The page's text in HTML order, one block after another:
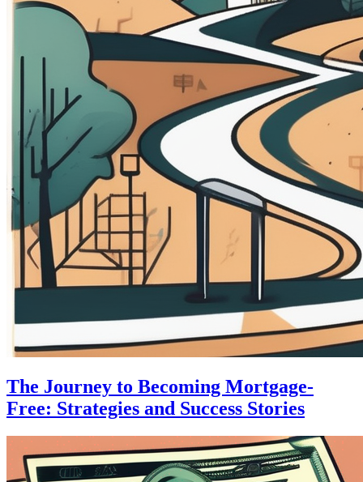
The Journey to Becoming Mortgage-
Free: Strategies and Success Stories